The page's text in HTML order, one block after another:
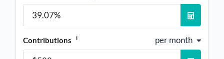
Contributions i per month